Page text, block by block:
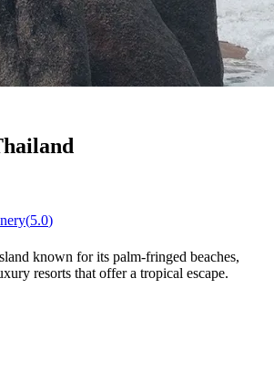
(5.0)
known for its palm-fringed beaches,
resorts that offer a tropical escape.